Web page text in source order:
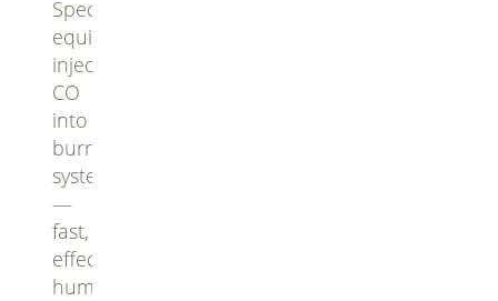
Specialized
equipment
inject
CO
into
burrow
systems
—
fast,
effective,
humane